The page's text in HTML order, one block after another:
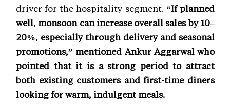
driver for the hospitality segment. “If planned
well, monsoon can increase overall sales by 10–
20%, especially through delivery and seasonal
promotions,” mentioned Ankur Aggarwal who
pointed that it is a strong period to attract
both existing customers and first-time diners
looking for warm, indulgent meals.